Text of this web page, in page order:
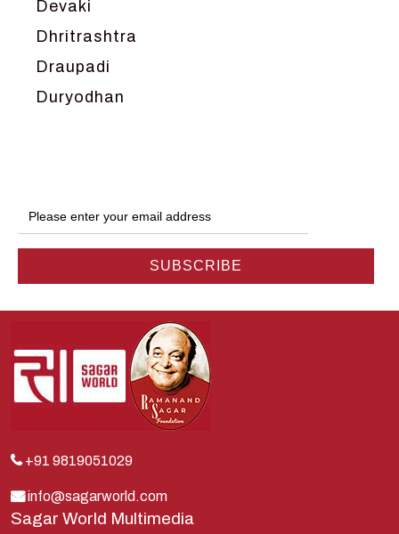
Devaki
Dhritrashtra
Draupadi
Duryodhan
Hanuman
Harish Johari
Indra
Kauravas
Krishna
Lakshman
Lord Shiva
Mahabharata
+91 9819051029
info@sagarworld.com
Sagar World Multimedia